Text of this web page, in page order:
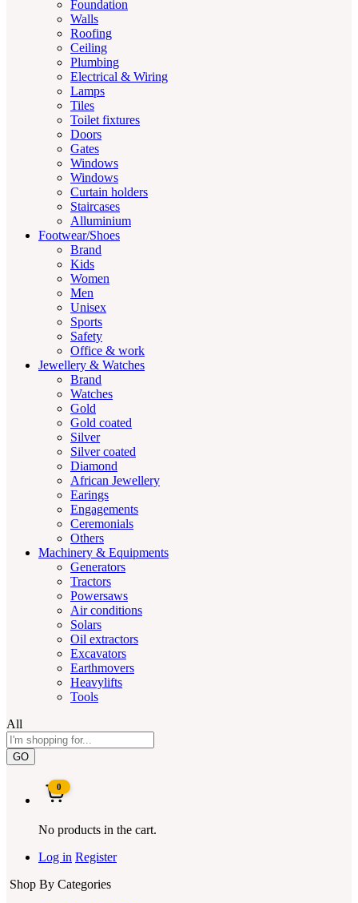
Foundation
Walls
Roofing
Ceiling
Plumbing
Electrical & Wiring
Lamps
Tiles
Toilet fixtures
Doors
Gates
Windows
Windows
Curtain holders
Staircases
Alluminium
Footwear/Shoes
Brand
Kids
Women
Men
Unisex
Sports
Safety
Office & work
Jewellery & Watches
Brand
Watches
Gold
Gold coated
Silver
Silver coated
Diamond
African Jewellery
Earings
Engagements
Ceremonials
Others
Machinery & Equipments
Generators
Tractors
Powersaws
Air conditions
Solars
Oil extractors
Excavators
Earthmovers
Heavylifts
Tools
All
GO
0
No products in the cart.
Log in Register
Shop By Categories